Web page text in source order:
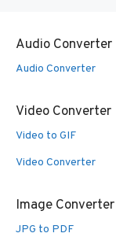
Audio Converter
Audio Converter
Video Converter
Video to GIF
Video Converter
Image Converter
JPG to PDF